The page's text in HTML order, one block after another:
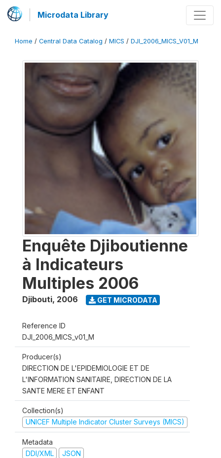
Microdata Library
Home / Central Data Catalog / MICS / DJI_2006_MICS_V01_M
Enquête Djiboutienne
à Indicateurs
Multiples 2006
Djibouti, 2006 GET MICRODATA
Reference ID
DJI_2006_MICS_v01_M
Producer(s)
DIRECTION DE L'EPIDEMIOLOGIE ET DE
L'INFORMATION SANITAIRE, DIRECTION DE LA
SANTE MERE ET ENFANT
Collection(s)
UNICEF Multiple Indicator Cluster Surveys (MICS)
Metadata
DDI/XML
JSON